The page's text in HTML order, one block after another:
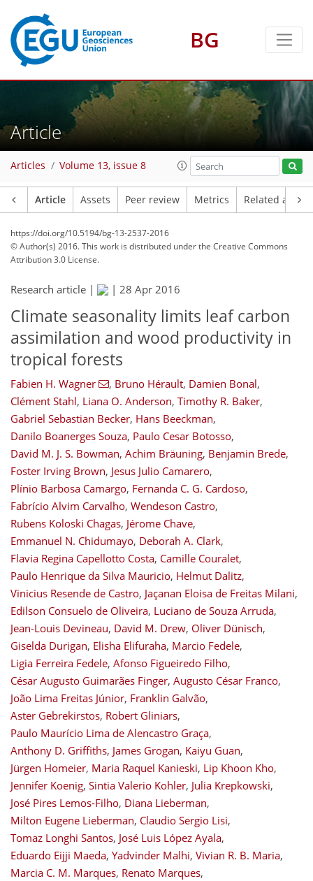
BG
Article
Articles Volume 13, issue 8
Article Assets Peer review Metrics Related
https://doi.org/10.5194/bg-13-2537-2016
© Author(s) 2016. This work is distributed underthe Creative Commons
Attribution 3.0 License.
Research article | | 28 Apr 2016
Climate seasonality limits leaf carbon
assimilation and wood productivity in
tropical forests
Fabien H. Wagner , Bruno Hérault, Damien Bonal,
Clément Stahl, Liana O. Anderson, Timothy R. Baker,
Gabriel Sebastian Becker, Hans Beeckman,
Danilo Boanerges Souza, Paulo Cesar Botosso,
David M. J. S. Bowman, Achim Bräuning, Benjamin Brede,
Foster Irving Brown, Jesus Julio Camarero,
Plínio Barbosa Camargo, Fernanda C. G. Cardoso,
Fabrício Alvim Carvalho, Wendeson Castro,
Rubens Koloski Chagas, Jérome Chave,
Emmanuel N. Chidumayo, Deborah A. Clark,
Flavia Regina Capellotto Costa, Camille Couralet,
Paulo Henrique da Silva Mauricio, Helmut Dalitz,
Vinicius Resende de Castro, Jaçanan Eloisa de Freitas Milani,
Edilson Consuelo de Oliveira, Luciano de Souza Arruda,
Jean-Louis Devineau, David M. Drew, Oliver Dünisch,
Giselda Durigan, Elisha Elifuraha, Marcio Fedele,
Ligia Ferreira Fedele, Afonso Figueiredo Filho,
César Augusto Guimarães Finger, Augusto César Franco,
João Lima Freitas Júnior, Franklin Galvão,
Aster Gebrekirstos, Robert Gliniars,
Paulo Maurício Lima de Alencastro Graça,
Anthony D. Griffiths, James Grogan, Kaiyu Guan,
Jürgen Homeier, Maria Raquel Kanieski, Lip Khoon Kho,
Jennifer Koenig, Sintia Valerio Kohler, Julia Krepkowski,
José Pires Lemos-Filho, Diana Lieberman,
Milton Eugene Lieberman, Claudio Sergio Lisi,
Tomaz Longhi Santos, José Luis López Ayala,
Eduardo Eijji Maeda, Yadvinder Malhi, Vivian R. B. Maria,
Marcia C. M. Marques, Renato Marques,